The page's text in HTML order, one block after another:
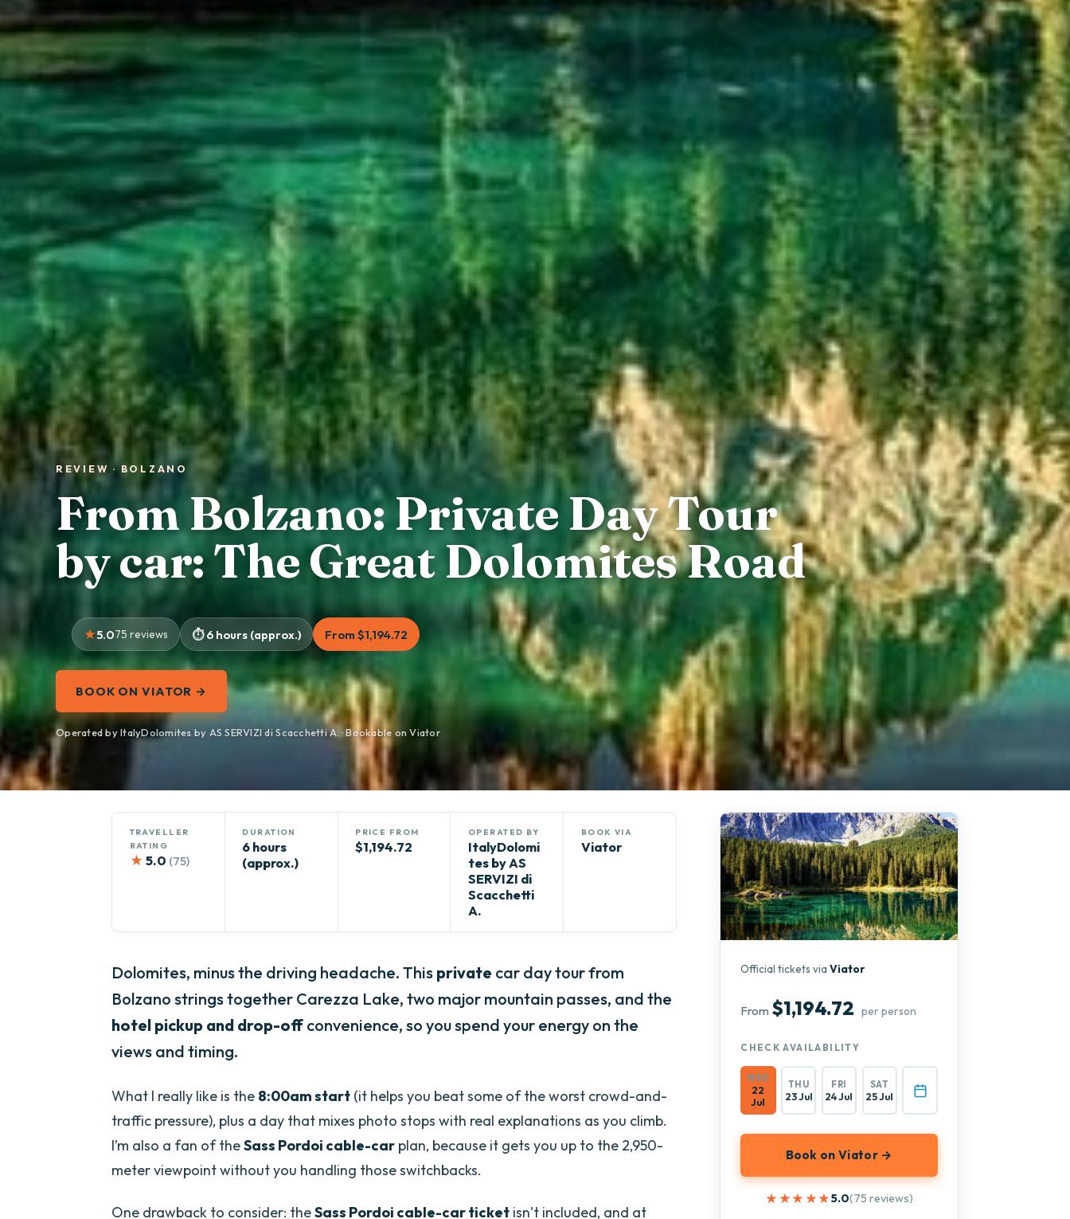
REVIEW · BOLZANO
From Bolzano: Private Day Tour
by car: The Great Dolomites Road
5.075 reviews 6 hours (approx.) From $1,194.72
BOOK ON VIATOR →
Operated by ItalyDolomites by AS SERVIZI di Scacchetti A. · Bookable on Viator
TRAVELLER
RATING
★ 5.0 (75)
DURATION
6 hours
(approx.)
PRICE FROM
$1,194.72
OPERATED BY
ItalyDolomi
tes by AS
SERVIZI di
Scacchetti
A.
BOOK VIA
Viator
Dolomites, minus the driving headache. This private car day tour from
Bolzano strings together Carezza Lake, two major mountain passes, and the
hotel pickup and drop-offconvenience, so you spend your energy on the
views and timing.
What I really like is the 8:00am start (it helps you beat some of the worst crowd-and-
traffic pressure), plus a day that mixes photo stops with real explanations as you climb.
I’m also a fan of theSass Pordoi cable-car plan, because it gets you up to the 2,950-
meter viewpoint without you handling those switchbacks.
One drawback to consider: theSass Pordoi cable-car ticket isn’t included, and at
Official tickets viaViator
From $1,194.72 per person
CHECK AVAILABILITY
WED
22
Jul
THU
23 Jul
FRI
24 Jul
SAT
25 Jul
Book on Viator →
★★★★★
★★★★★5.0(75 reviews)